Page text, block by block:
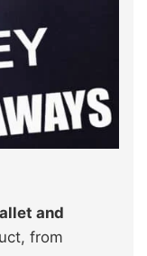
and
from